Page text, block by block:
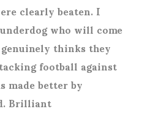
clearly beaten. I
who will come
thinks they
football against
made better by
Brilliant